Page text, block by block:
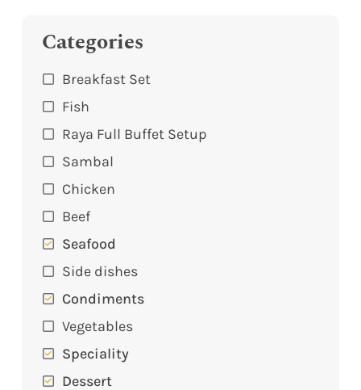
Categories
Breakfast Set
Fish
Raya Full Buffet Setup
Sambal
Chicken
Beef
Seafood
Side dishes
Condiments
Vegetables
Speciality
Dessert